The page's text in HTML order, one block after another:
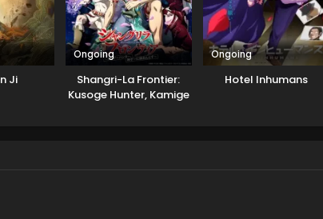
Ji
Ongoing
Shangri-La Frontier:
Kusoge Hunter, Kamige
Ongoing
Hotel Inhumans